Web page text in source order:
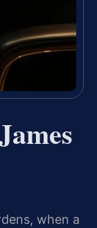
when a